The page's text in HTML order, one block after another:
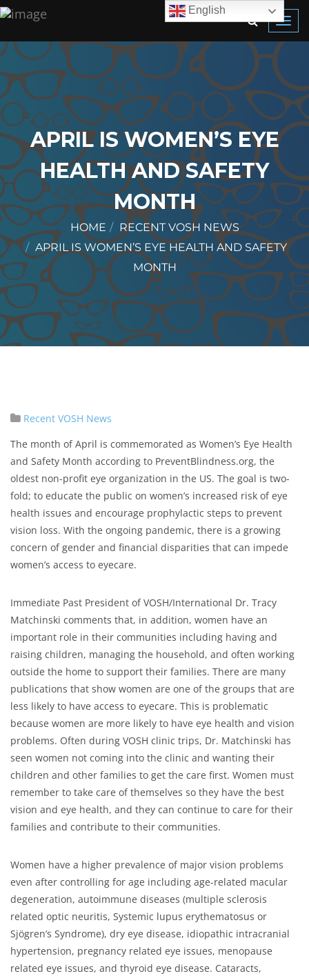
APRIL IS WOMEN’S EYE
HEALTH AND SAFETY
MONTH
HOME
RECENT VOSH NEWS
APRIL IS WOMEN’S EYE HEALTH AND SAFETY
MONTH
Recent VOSH News
The month of April is commemorated as Women’s Eye Health
and Safety Month according to PreventBlindness.org, the
oldest non-profit eye organization in the US. The goal is two-
fold; to educate the public on women’s increased risk of eye
health issues and encourage prophylactic steps to prevent
vision loss. With the ongoing pandemic, there is a growing
concern of gender and financial disparities that can impede
women’s access to eyecare.
Immediate Past President of VOSH/International Dr. Tracy
Matchinski comments that, in addition, women have an
important role in their communities including having and
raising children, managing the household, and often working
outside the home to support their families. There are many
publications that show women are one of the groups that are
less likely to have access to eyecare. This is problematic
because women are more likely to have eye health and vision
problems. Often during VOSH clinic trips, Dr. Matchinski has
seen women not coming into the clinic and wanting their
children and other families to get the care first. Women must
remember to take care of themselves so they have the best
vision and eye health, and they can continue to care for their
families and contribute to their communities.
Women have a higher prevalence of major vision problems
even after controlling for age including age-related macular
degeneration, autoimmune diseases (multiple sclerosis
related optic neuritis, Systemic lupus erythematosus or
Sjögren’s Syndrome), dry eye disease, idiopathic intracranial
hypertension, pregnancy related eye issues, menopause
related eye issues, and thyroid eye disease. Cataracts,
English